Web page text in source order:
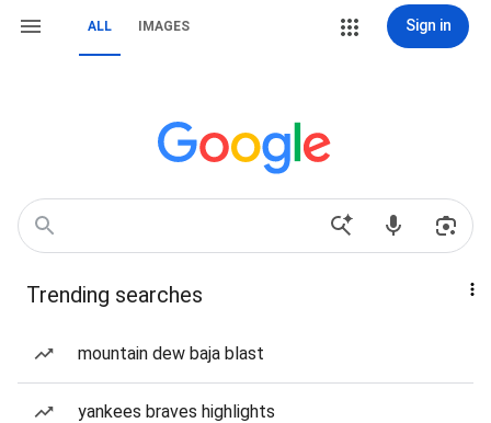
ALL IMAGES Sign in
Trending searches
mountain dew baja blast
yankees braves highlights